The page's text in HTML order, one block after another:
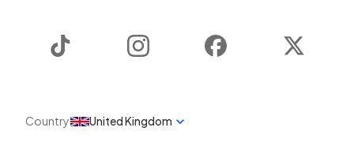
Instagram Facebook
Country United Kingdom